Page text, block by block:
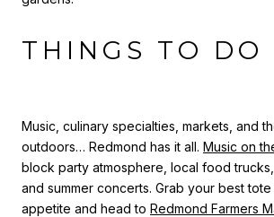
THINGS TO DO
Music, culinary specialties, markets, and
outdoors… Redmond has it all. Music on
block party atmosphere, local food
and summer concerts. Grab your best
appetite and head to Redmond Farmers